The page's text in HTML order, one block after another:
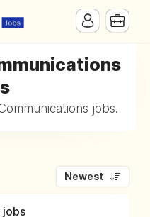
jobs.
Newest
jobs